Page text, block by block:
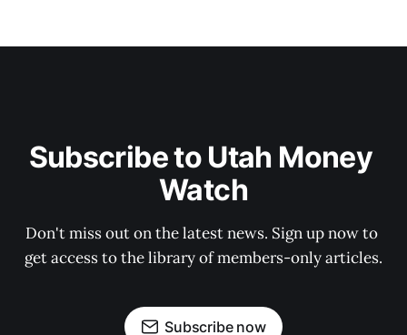
Subscribe to Utah Money
Watch
Don't miss out on the latest news. Sign up now to
get access to the library of members-only articles.
Subscribe now